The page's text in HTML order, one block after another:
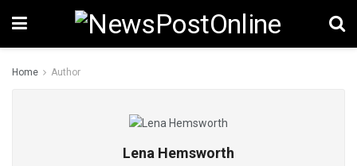
Home Author
Lena Hemsworth